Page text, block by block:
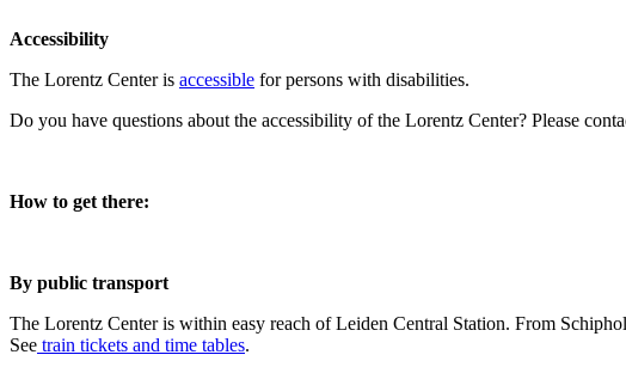
Accessibility
The Lorentz Center is accessible for persons with disabilities.
Do you have questions about the accessibility of the Lorentz Center? Please
How to get there:
By public transport
The Lorentz Center is within easy reach of Leiden Central Station. From
See train tickets and time tables.